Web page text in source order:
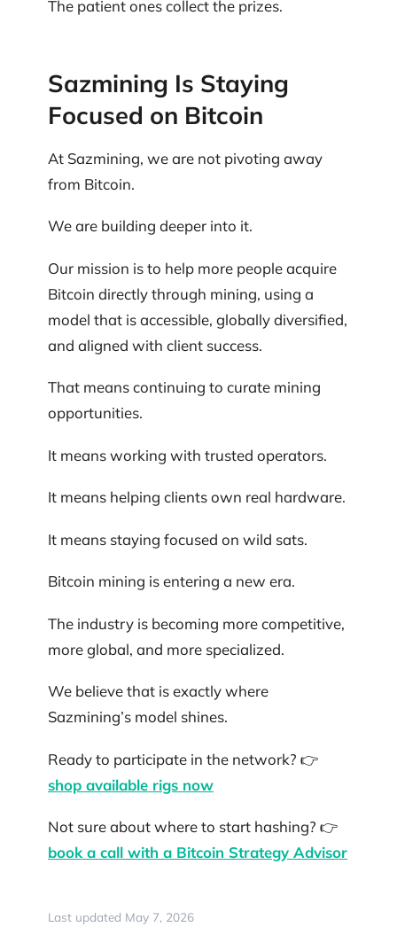
The patient ones collect the prizes.
Sazmining Is Staying
Focused on Bitcoin
At Sazmining, we are not pivoting away
from Bitcoin.
We are building deeper into it.
Our mission is to help more people acquire
Bitcoin directly through mining, using a
model that is accessible, globally diversified,
and aligned with client success.
That means continuing to curate mining
opportunities.
It means working with trusted operators.
It means helping clients own real hardware.
It means staying focused on wild sats.
Bitcoin mining is entering a new era.
The industry is becoming more competitive,
more global, and more specialized.
We believe that is exactly where
Sazmining’s model shines.
Ready to participate in the network? 👉
shop available rigs now
Not sure about where to start hashing? 👉
book a call with a Bitcoin Strategy Advisor
Last updated May 7, 2026